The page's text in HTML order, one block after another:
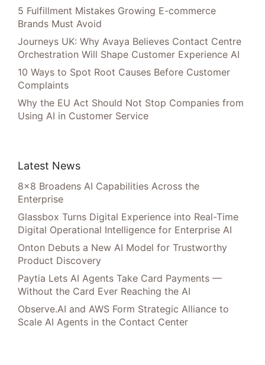
5 Fulfillment Mistakes Growing E-commerce
Brands Must Avoid
Journeys UK: Why Avaya Believes Contact Centre
Orchestration Will Shape Customer Experience AI
10 Ways to Spot Root Causes Before Customer
Complaints
Why the EU Act Should Not Stop Companies from
Using AI in Customer Service
Latest News
8×8 Broadens AI Capabilities Across the
Enterprise
Glassbox Turns Digital Experience into Real-Time
Digital Operational Intelligence for Enterprise AI
Onton Debuts a New AI Model for Trustworthy
Product Discovery
Paytia Lets AI Agents Take Card Payments —
Without the Card Ever Reaching the AI
Observe.AI and AWS Form Strategic Alliance to
Scale AI Agents in the Contact Center